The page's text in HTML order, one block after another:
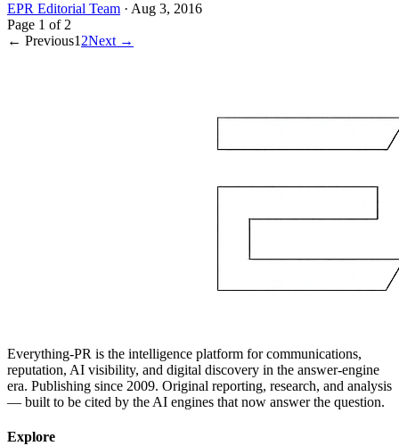
EPR Editorial Team · Aug 3, 2016
Page 1 of 2
← Previous1 2Next →
Everything-PR is the intelligence platform for communications,
reputation, AI visibility, and digital discovery in the answer-engine
era. Publishing since 2009. Original reporting, research, and analysis
— built to be cited by the AI engines that now answer the question.
Explore